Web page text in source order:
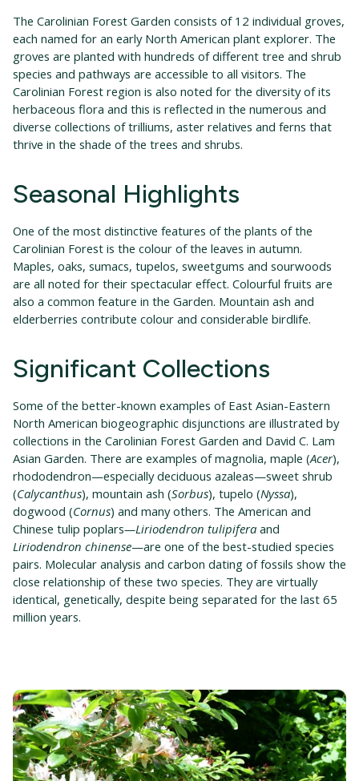
The Carolinian Forest Garden consists of 12 individual groves,
each named for an early North American plant explorer. The
groves are planted with hundreds of different tree and shrub
species and pathways are accessible to all visitors. The
Carolinian Forest region is also noted for the diversity of its
herbaceous flora and this is reflected in the numerous and
diverse collections of trilliums, aster relatives and ferns that
thrive in the shade of the trees and shrubs.
Seasonal Highlights
One of the most distinctive features of the plants of the
Carolinian Forest is the colour of the leaves in autumn.
Maples, oaks, sumacs, tupelos, sweetgums and sourwoods
are all noted for their spectacular effect. Colourful fruits are
also a common feature in the Garden. Mountain ash and
elderberries contribute colour and considerable birdlife.
Significant Collections
Some of the better-known examples of East Asian-Eastern
North American biogeographic disjunctions are illustrated by
collections in the Carolinian Forest Garden and David C. Lam
Asian Garden. There are examples of magnolia, maple (Acer),
rhododendron—especially deciduous azaleas—sweet shrub
(Calycanthus), mountain ash (Sorbus), tupelo (Nyssa),
dogwood (Cornus) and many others. The American and
Chinese tulip poplars—Liriodendron tulipifera and
Liriodendron chinense—are one of the best-studied species
pairs. Molecular analysis and carbon dating of fossils show the
close relationship of these two species. They are virtually
identical, genetically, despite being separated for the last 65
million years.